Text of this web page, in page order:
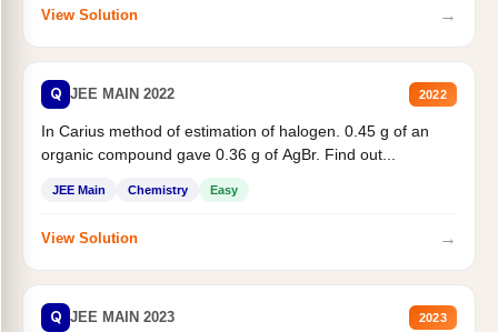
View Solution →
Q JEE MAIN 2022 2022
In Carius method of estimation of halogen. 0.45 g of an
organic compound gave 0.36 g of AgBr. Find out...
JEE Main Chemistry Easy
View Solution →
Q JEE MAIN 2023 2023